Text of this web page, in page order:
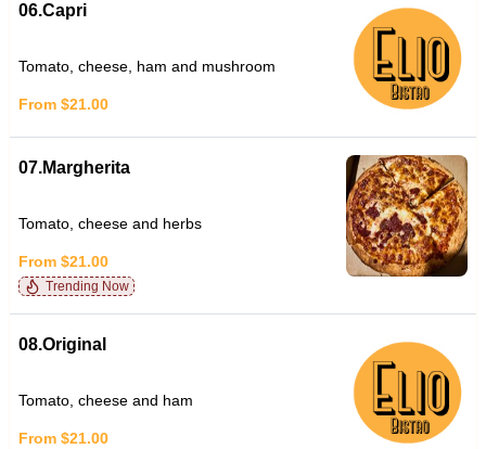
06.Capri
Tomato, cheese, ham and mushroom
From $21.00
07.Margherita
Tomato, cheese and herbs
From $21.00
Trending Now
08.Original
Tomato, cheese and ham
From $21.00